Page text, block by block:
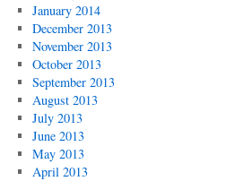
January 2014
December 2013
November 2013
October 2013
September 2013
August 2013
July 2013
June 2013
May 2013
April 2013